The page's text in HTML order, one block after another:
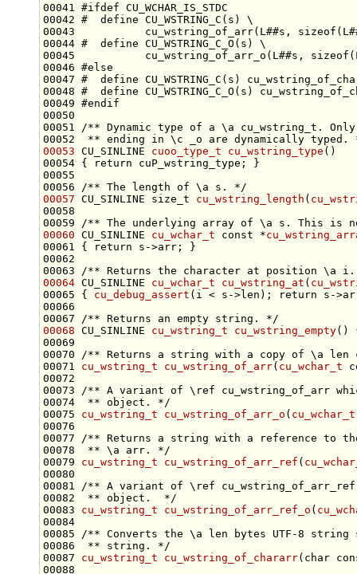
00041 #ifdef CU_WCHAR_IS_STDC
00042 #  define CU_WSTRING_C(s) \
00043
cu_wstring_of_arr(L##s,
00044 #  define CU_WSTRING_C_O(s) \
00045
cu_wstring_of_arr_o(L##s,
00046 #else
00047 #  define CU_WSTRING_C(s)
00048 #  define CU_WSTRING_C_O(s)
00049 #endif
00050
00051
/** Dynamic type of a \a cu_wstring_t.
00052
** ending in \c _o are dynamically typed.
00053 CU_SINLINE cuoo_type_t cu_wstring_type
00054 {
return
00055
00056
/** The length of \a s. */
00057 CU_SINLINE size_t cu_wstring_length (
00058
00059
/** The underlying array of \a s. This is
00060 CU_SINLINE cu_wchar_t const *
00061 {
return
00062
00063
/** Returns the character at position \a
00064 CU_SINLINE cu_wchar_t cu_wstring_at (
00065 { cu_debug_assert (i < s->len);
return
00066
00067
/** Returns an empty string. */
00068 CU_SINLINE cu_wstring_t cu_wstring_empty()
00069
00070
/** Returns a string with a copy of \a
00071 cu_wstring_t cu_wstring_of_arr( cu_wchar_t
00072
00073
/** A variant of \ref cu_wstring_of_arr
00074
** object. */
00075 cu_wstring_t cu_wstring_of_arr_o ( cu_wchar_t
00076
00077
/** Returns a string with a reference to
00078
** \a arr. */
00079 cu_wstring_t cu_wstring_of_arr_ref (
00080
00081
/** A variant of \ref cu_wstring_of_arr_ref
00082
** object.  */
00083 cu_wstring_t cu_wstring_of_arr_ref_o (
00084
00085
/** Converts the \a len bytes UTF-8
00086
** string. */
00087 cu_wstring_t cu_wstring_of_chararr( char